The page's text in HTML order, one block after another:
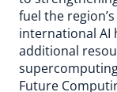
fuel the
international AI
additional
Future